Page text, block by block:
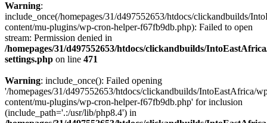
Warning:
include_once(/homepages/31/d497552653/htdocs/clickandbuilds/
content/mu-plugins/wp-cron-helper-f67fb9db.php): Failed to open
stream: Permission denied in
/homepages/31/d497552653/htdocs/clickandbuilds/
settings.php on line 471
Warning: include_once(): Failed opening
'/homepages/31/d497552653/htdocs/clickandbuilds/IntoEastAfrica/
content/mu-plugins/wp-cron-helper-f67fb9db.php' for inclusion
(include_path='.:/usr/lib/php8.4') in